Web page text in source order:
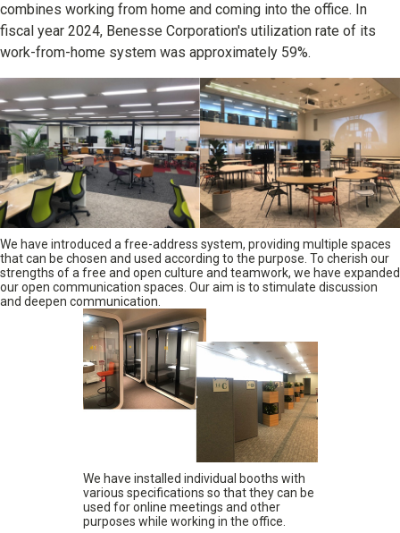
combines working from home and coming into the office. In
fiscal year 2024, Benesse Corporation's utilization rate of its
work-from-home system was approximately 59%.
We have introduced a free-address system, providing multiple spaces
that can be chosen and used according to the purpose. To cherish our
strengths of a free and open culture and teamwork, we have expanded
our open communication spaces. Our aim is to stimulate discussion
and deepen communication.
We have installed individual booths with
various specifications so that they can be
used for online meetings and other
purposes while working in the office.